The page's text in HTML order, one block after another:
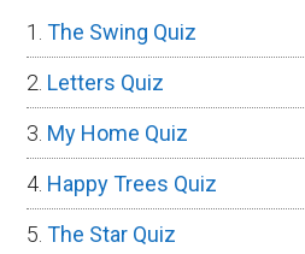
The Swing Quiz
Letters Quiz
My Home Quiz
Happy Trees Quiz
The Star Quiz